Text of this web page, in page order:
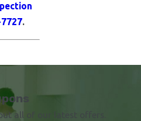
.
all of our latest offers.